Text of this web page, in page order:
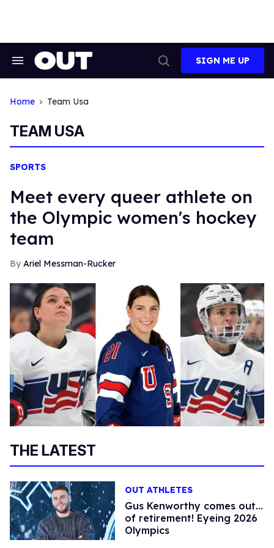
Search
Search
SIGN ME UP
Home Team Usa
TEAM USA
SPORTS
Meet every queer athlete on
the Olympic women's hockey
team
Ariel Messman-Rucker
THE LATEST
OUT ATHLETES
Gus Kenworthy comes out…
of retirement! Eyeing 2026
Olympics